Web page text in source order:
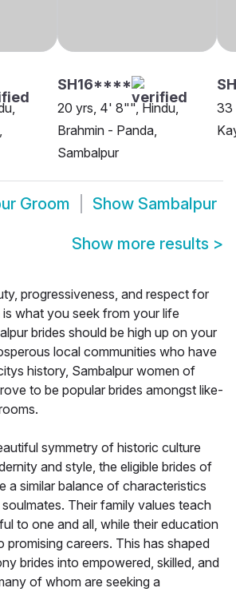
SH16****
20 yrs, 4' 8"", Hindu,
Brahmin - Panda,
Sambalpur
33
Groom Show Sambalpur
Show more results >
progressiveness, and respect for
what you seek from your life
brides should be high up on your
local communities who have
history, Sambalpur women of
to be popular brides amongst like-
symmetry of historic culture
and style, the eligible brides of
a similar balance of characteristics
Their family values teach
to one and all, while their education
promising careers. This has shaped
brides into empowered, skilled, and
of whom are seeking a